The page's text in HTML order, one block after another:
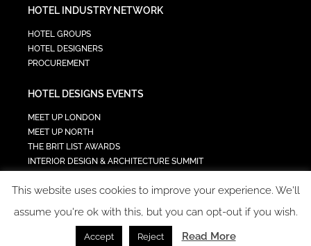
HOTEL INDUSTRY NETWORK
HOTEL GROUPS
HOTEL DESIGNERS
PROCUREMENT
HOTEL DESIGNS EVENTS
MEET UP LONDON
MEET UP NORTH
THE BRIT LIST AWARDS
INTERIOR DESIGN & ARCHITECTURE SUMMIT
TECH IN HOSPITALITY SUMMIT
COPYRIGHT 2023 - ALL RIGHTS RESERVED.
This website uses cookies to improve your experience. We'll
assume you're ok with this, but you can opt-out if you wish.
Accept Reject Read More